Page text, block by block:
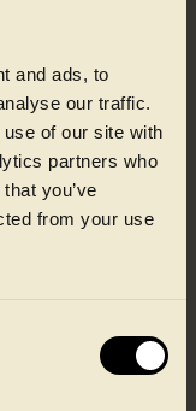
and ads, to
our traffic.
of our site with
partners who
you’ve
from your use